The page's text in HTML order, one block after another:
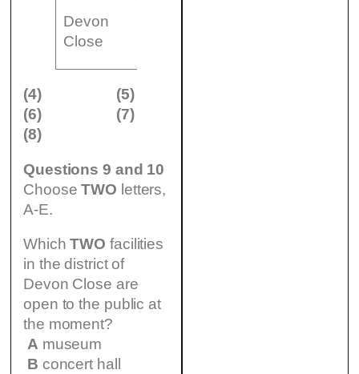
Devon
Close
(4)
(5)
(6)
(7)
(8)
Questions 9 and 10
ChooseTWO letters,
A-E.
WhichTWO facilities
in the district of
Devon Close are
open to the public at
the moment?
A museum
B concert hall